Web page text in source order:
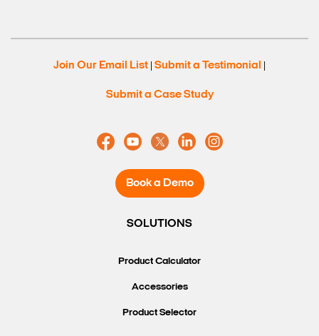
Join Our Email List Submit a Testimonial
Submit a Case Study
Book a Demo
SOLUTIONS
Product Calculator
Accessories
Product Selector